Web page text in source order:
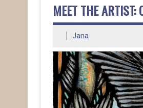
MEET THE ARTIST:
Jana